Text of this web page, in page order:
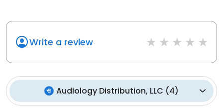
Write a review
Audiology Distribution, LLC (4)